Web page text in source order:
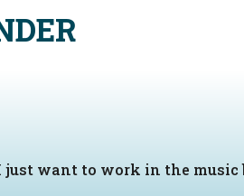
just want to work in the music